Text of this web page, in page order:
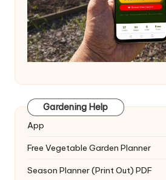
Gardening Help
App
Free Vegetable Garden Planner
Season Planner (Print Out) PDF